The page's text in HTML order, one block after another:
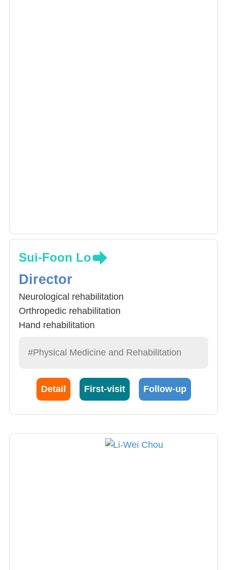
Sui-Foon Lo
Director
Neurological rehabilitation
Orthropedic rehabilitation
Hand rehabilitation
#Physical Medicine and Rehabilitation
Detail First-visit Follow-up